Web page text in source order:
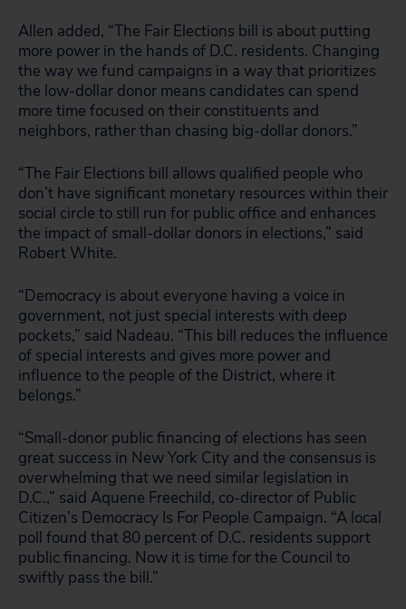
Allen added, “The Fair Elections bill is about putting
more power in the hands of D.C. residents. Changing
the way we fund campaigns in a way that prioritizes
the low-dollar donor means candidates can spend
more time focused on their constituents and
neighbors, rather than chasing big-dollar donors.”
“The Fair Elections bill allows qualified people who
don’t have significant monetary resources within their
social circle to still run for public office and enhances
the impact of small-dollar donors in elections,” said
Robert White.
“Democracy is about everyone having a voice in
government, not just special interests with deep
pockets,” said Nadeau. “This bill reduces the influence
of special interests and gives more power and
influence to the people of the District, where it
belongs.”
“Small-donor public financing of elections has seen
great success in New York City and the consensus is
overwhelming that we need similar legislation in
D.C.,” said Aquene Freechild, co-director of Public
Citizen’s Democracy Is For People Campaign. “A local
poll found that 80 percent of D.C. residents support
public financing. Now it is time for the Council to
swiftly pass the bill.”